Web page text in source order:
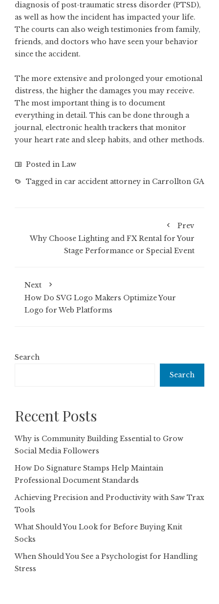
diagnosis of post-traumatic stress disorder (PTSD),
as well as how the incident has impacted your life.
The courts can also weigh testimonies from family,
friends, and doctors who have seen your behavior
since the accident.
The more extensive and prolonged your emotional
distress, the higher the damages you may receive.
The most important thing is to document
everything in detail. This can be done through a
journal, electronic health trackers that monitor
your heart rate and sleep habits, and other methods.
Posted in Law
Tagged in car accident attorney in Carrollton GA
Prev
Why Choose Lighting and FX Rental for Your
Stage Performance or Special Event
Next
How Do SVG Logo Makers Optimize Your
Logo for Web Platforms
Search
Search
Recent Posts
Why is Community Building Essential to Grow
Social Media Followers
How Do Signature Stamps Help Maintain
Professional Document Standards
Achieving Precision and Productivity with Saw Trax
Tools
What Should You Look for Before Buying Knit
Socks
When Should You See a Psychologist for Handling
Stress